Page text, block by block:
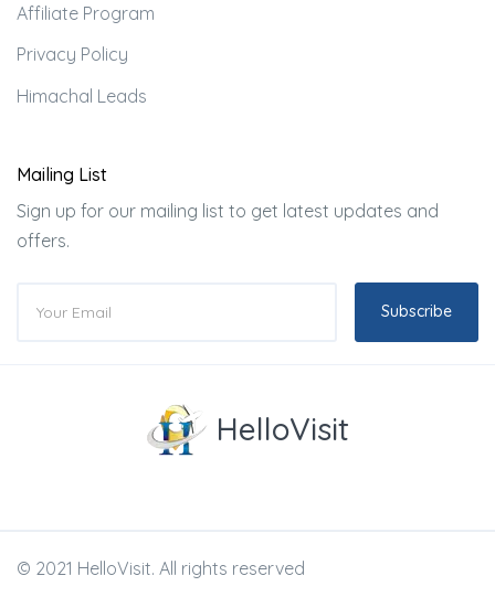
Affiliate Program
Privacy Policy
Himachal Leads
Mailing List
Sign up for our mailing list to get latest updates and
offers.
Subscribe
HelloVisit
© 2021 HelloVisit. All rights reserved